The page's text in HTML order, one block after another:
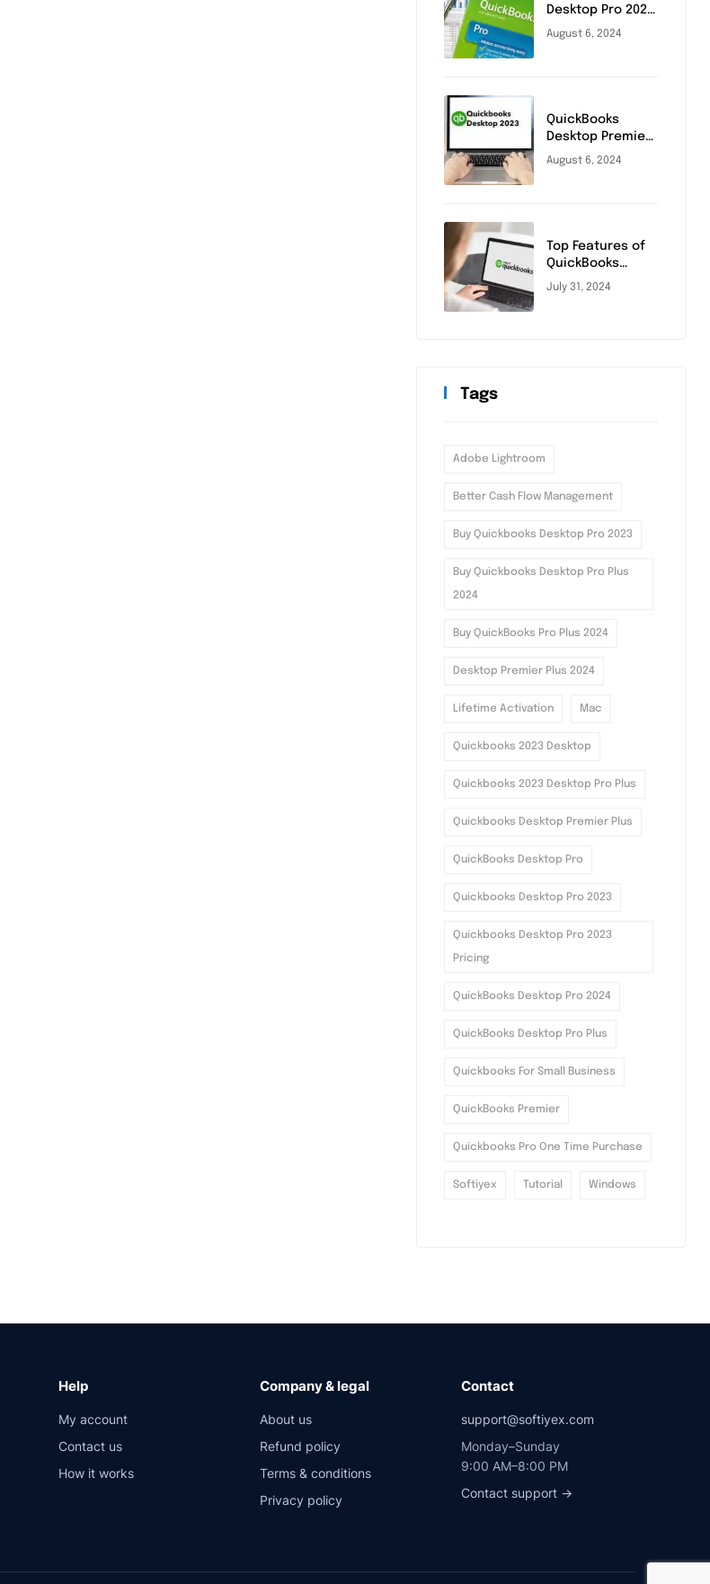
Desktop Pro 2024
Release Date
August 6, 2024
QuickBooks
Desktop Premier
Plus 2023:
August 6, 2024
Top Features of
QuickBooks
Desktop Pro 2023
July 31, 2024
Tags
Adobe Lightroom
Better Cash Flow Management
Buy Quickbooks Desktop Pro 2023
Buy Quickbooks Desktop Pro Plus
2024
Buy QuickBooks Pro Plus 2024
Desktop Premier Plus 2024
Lifetime Activation Mac
Quickbooks 2023 Desktop
Quickbooks 2023 Desktop Pro Plus
Quickbooks Desktop Premier Plus
QuickBooks Desktop Pro
Quickbooks Desktop Pro 2023
Quickbooks Desktop Pro 2023
Pricing
QuickBooks Desktop Pro 2024
QuickBooks Desktop Pro Plus
Quickbooks For Small Business
QuickBooks Premier
Quickbooks Pro One Time Purchase
Softiyex Tutorial Windows
Help
My account
Contact us
How it works
Company & legal
About us
Refund policy
Terms & conditions
Privacy policy
Contact
support@softiyex.com
Monday–Sunday
9:00 AM–8:00 PM
Contact support →